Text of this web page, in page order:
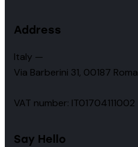
Address
Italy —
Via Barberini 31, 00187 Roma
VAT number: IT01704111002
Say Hello